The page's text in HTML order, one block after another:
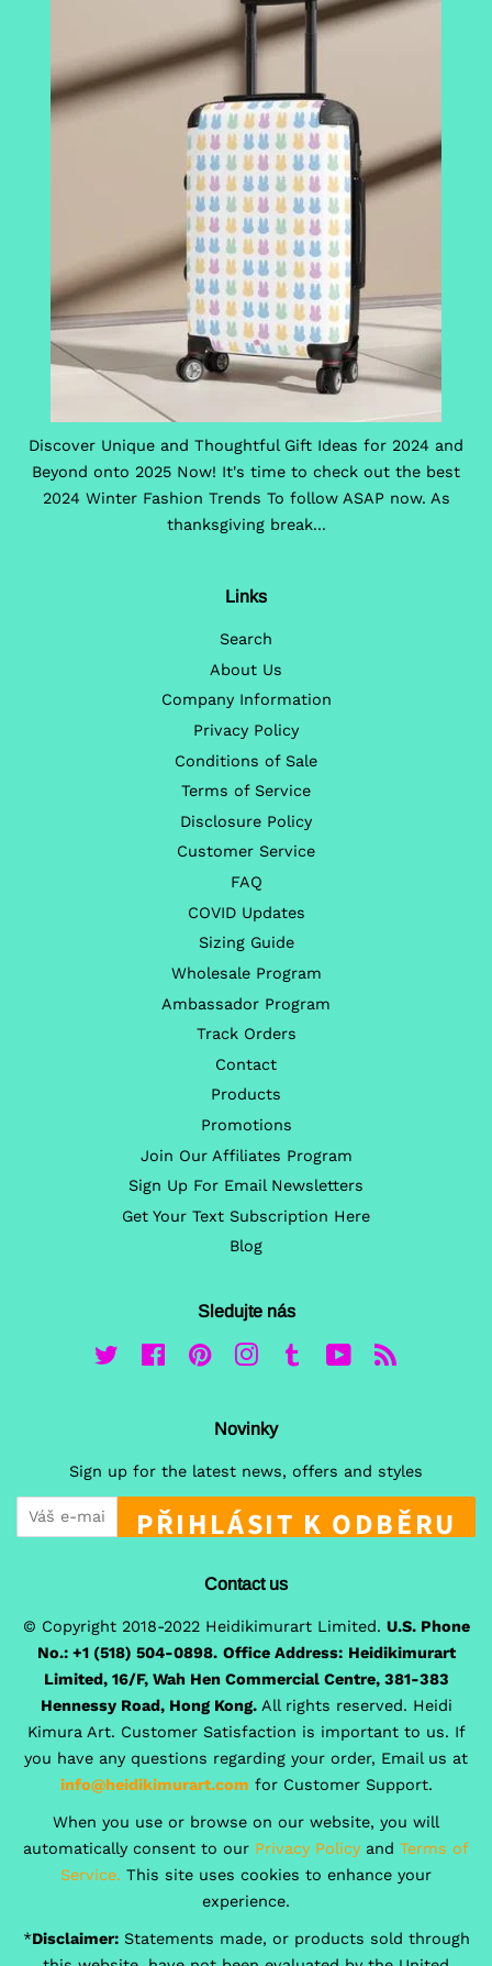
Discover Unique and Thoughtful Gift Ideas for 2024 and
Beyond onto 2025 Now! It's time to check out the best
2024 Winter Fashion Trends To follow ASAP now. As
thanksgiving break...
Links
Search
About Us
Company Information
Privacy Policy
Conditions of Sale
Terms of Service
Disclosure Policy
Customer Service
FAQ
COVID Updates
Sizing Guide
Wholesale Program
Ambassador Program
Track Orders
Contact
Products
Promotions
Join Our Affiliates Program
Sign Up For Email Newsletters
Get Your Text Subscription Here
Blog
Sledujte nás
Twitter FacebookPinterestInstagram
Tumblr YouTube
Novinky
Sign up for the latest news, offers and styles
PŘIHLÁSIT K ODBĚRU
Contact us
© Copyright 2018-2022 Heidikimurart Limited. U.S. Phone
No.: +1 (518) 504-0898. Office Address: Heidikimurart
Limited, 16/F, Wah Hen Commercial Centre, 381-383
Hennessy Road, Hong Kong. All rights reserved. Heidi
Kimura Art. Customer Satisfaction is important to us. If
you have any questions regarding your order, Email us at
info@heidikimurart.com for Customer Support.
When you use or browse on our website, you will
automatically consent to our Privacy Policy and Terms of
Service. This site uses cookies to enhance your
experience.
*Disclaimer:Statements made, or products sold through